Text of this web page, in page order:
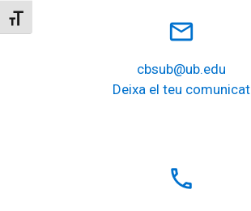
Toggle Font size mail_outline
cbsub@ub.edu
Deixa el teu comunicat
local_phone